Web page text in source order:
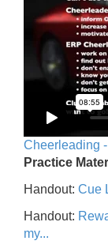
Cheerleading
Practice
Handout: Cue
Handout:
my...